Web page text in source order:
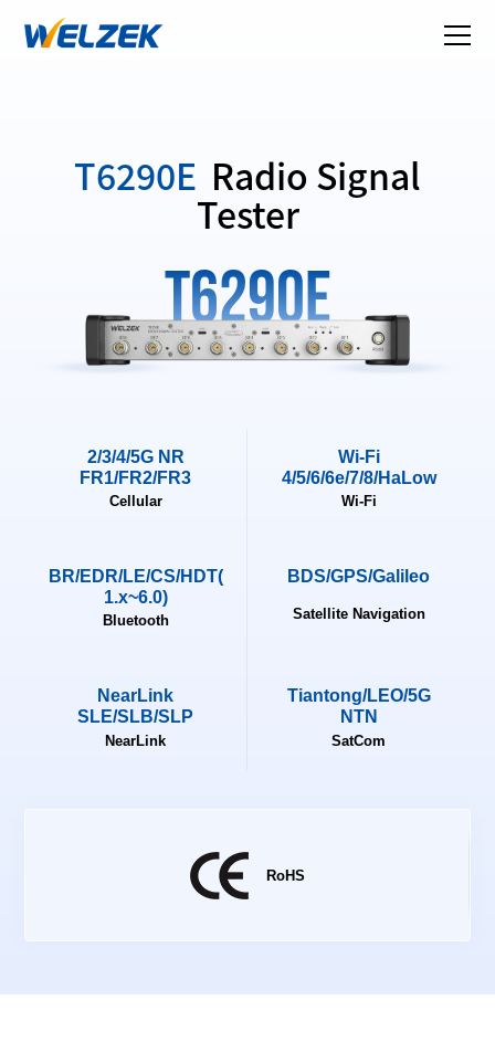
T6290E Radio Signal
Tester
T6290E
2/3/4/5G NR
FR1/FR2/FR3
Cellular
Wi-Fi
4/5/6/6e/7/8/HaLow
Wi-Fi
BR/EDR/LE/CS/HDT(
1.x~6.0)
Bluetooth
BDS/GPS/Galileo
Satellite Navigation
NearLink
SLE/SLB/SLP
NearLink
Tiantong/LEO/5G
NTN
SatCom
RoHS